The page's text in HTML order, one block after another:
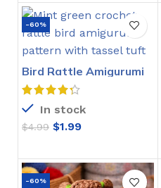
-60%
Bird Rattle Amigurumi
Crochet Pattern
In stock
$4.99 $1.99
-60%